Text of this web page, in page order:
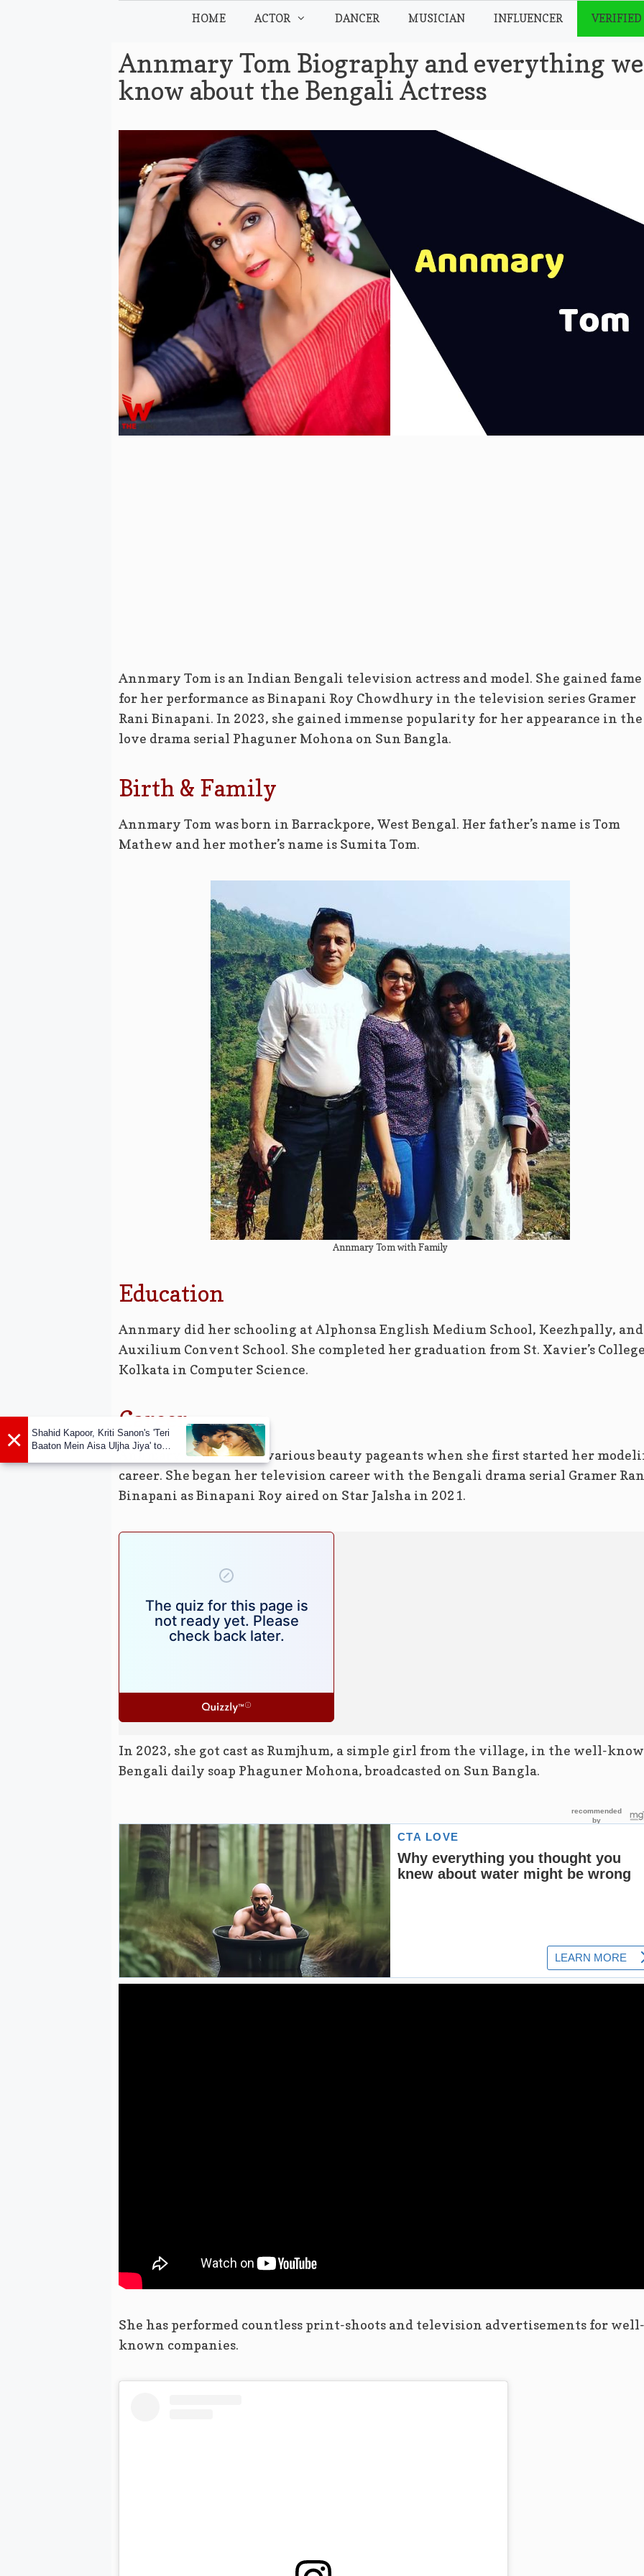
HOME ACTOR DANCER MUSICIAN INFLUENCER VERIFIED
Annmary Tom Biography and everything we
know about the Bengali Actress
Annmary Tom is an Indian Bengali television actress and model. She gained fame
for her performance as Binapani Roy Chowdhury in the television series Gramer
Rani Binapani. In 2023, she gained immense popularity for her appearance in the
love drama serial Phaguner Mohona on Sun Bangla.
Birth & Family
Annmary Tom was born in Barrackpore, West Bengal. Her father’s name is Tom
Mathew and her mother’s name is Sumita Tom.
Annmary Tom with Family
Education
Annmary did her schooling at Alphonsa English Medium School, Keezhpally, and
Auxilium Convent School. She completed her graduation from St. Xavier’s
Kolkata in Computer Science.
Career
Annmary competed in various beauty pageants when she first started her
career. She began her television career with the Bengali drama serial Gramer
Binapani as Binapani Roy aired on Star Jalsha in 2021.
In 2023, she got cast as Rumjhum, a simple girl from the village, in the well-
Bengali daily soap Phaguner Mohona, broadcasted on Sun Bangla.
She has performed countless print-shoots and television advertisements for well-
known companies.
×
Shahid Kapoor, Kriti Sanon's 'Teri
Baaton Mein Aisa Uljha Jiya' to